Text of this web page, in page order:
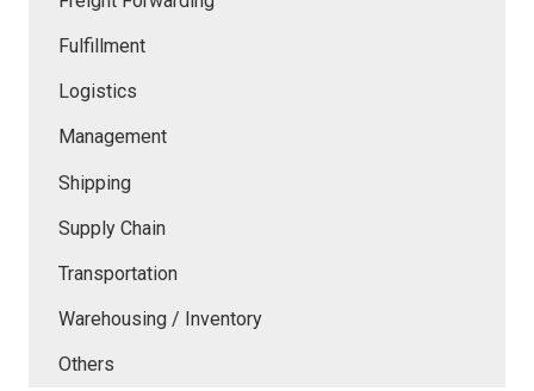
Fulfillment
Logistics
Management
Shipping
Supply Chain
Transportation
Warehousing / Inventory
Others